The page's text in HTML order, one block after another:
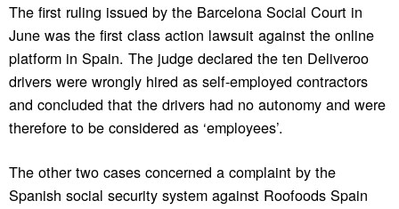
The first ruling issued by the Barcelona Social Court in
June was the first class action lawsuit against the online
platform in Spain. The judge declared the ten Deliveroo
drivers were wrongly hired as self-employed contractors
and concluded that the drivers had no autonomy and were
therefore to be considered as ‘employees’.
The other two cases concerned a complaint by the
Spanish social security system against Roofoods Spain